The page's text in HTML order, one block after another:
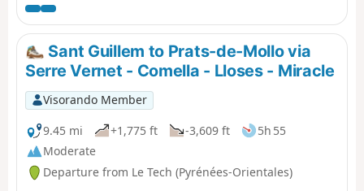
climb up to the Coll de la Rua.Continue along a small
grassy track to the shelter and the Font del
Brigadier.Then climb up a very steep path to La
Soca.Next, head to Coll de l'Estanyol.Further on, begin a
beautiful descent to the Sant Guillem refuge.Vast
landscapes await you on this first day of your discovery
hike.
Sant Guillem to Prats-de-Mollo via
Serre Vernet - Comella - Lloses - Miracle
Visorando Member
9.45 mi
+1,775 ft -3,609 ft
5h 55
Moderate
Departure from Le Tech (Pyrénées-Orientales)